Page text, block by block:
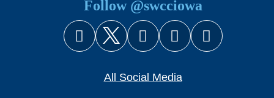
Follow @swcciowa
FacebookX (Twitter)
InstagramYouTube
All Social Media